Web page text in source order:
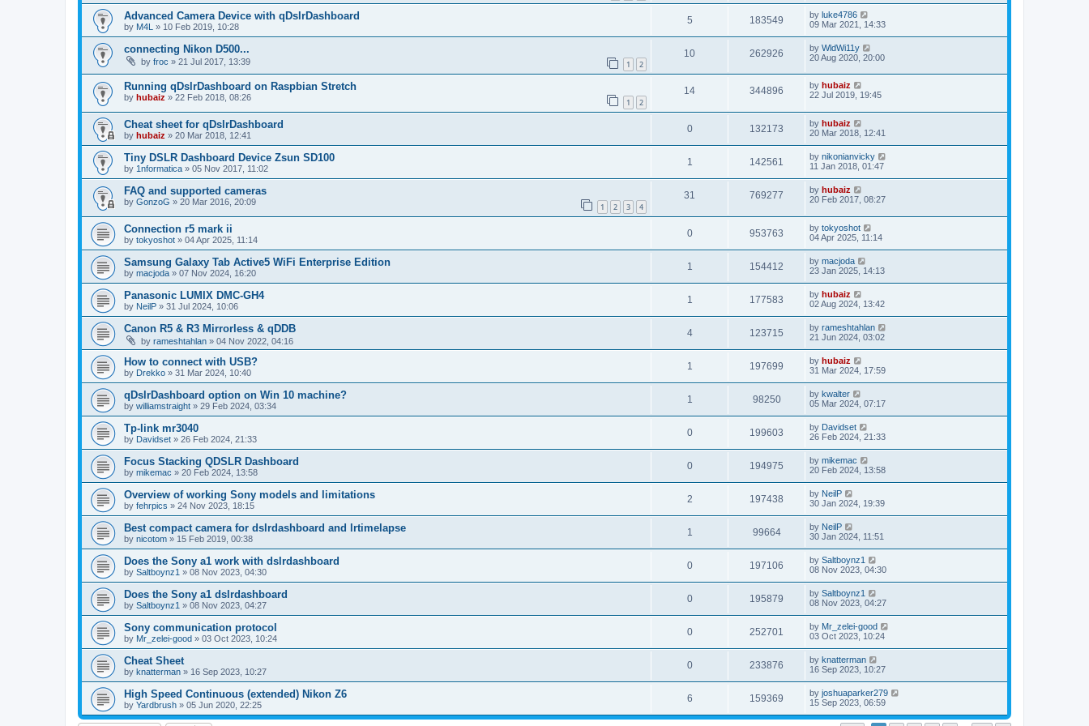
Advanced Camera Device with qDslrDashboard
by M4L » 10 Feb 2019, 10:28
5 183549 by luke4786
09 Mar 2021, 14:33
connecting Nikon D500...
by froc » 21 Jul 2017, 13:39 1 2
10 262926 by WldWi11y
20 Aug 2020, 20:00
Running qDslrDashboard on Raspbian Stretch
by hubaiz » 22 Feb 2018, 08:26 1 2
14 344896 by hubaiz
22 Jul 2019, 19:45
Cheat sheet for qDslrDashboard
by hubaiz » 20 Mar 2018, 12:41
0 132173 by hubaiz
20 Mar 2018, 12:41
Tiny DSLR Dashboard Device Zsun SD100
by 1nformatica » 05 Nov 2017, 11:02
1 142561 by nikonianvicky
11 Jan 2018, 01:47
FAQ and supported cameras
by GonzoG » 20 Mar 2016, 20:09 1 2 3 4
31 769277 by hubaiz
20 Feb 2017, 08:27
Connection r5 mark ii
by tokyoshot » 04 Apr 2025, 11:14
0 953763 by tokyoshot
04 Apr 2025, 11:14
Samsung Galaxy Tab Active5 WiFi Enterprise Edition
by macjoda » 07 Nov 2024, 16:20
1 154412 by macjoda
23 Jan 2025, 14:13
Panasonic LUMIX DMC-GH4
by NeilP » 31 Jul 2024, 10:06
1 177583 by hubaiz
02 Aug 2024, 13:42
Canon R5 & R3 Mirrorless & qDDB
by rameshtahlan » 04 Nov 2022, 04:16
4 123715 by rameshtahlan
21 Jun 2024, 03:02
How to connect with USB?
by Drekko » 31 Mar 2024, 10:40
1 197699 by hubaiz
31 Mar 2024, 17:59
qDslrDashboard option on Win 10 machine?
by williamstraight » 29 Feb 2024, 03:34
1 98250 by kwalter
05 Mar 2024, 07:17
Tp-link mr3040
by Davidset » 26 Feb 2024, 21:33
0 199603 by Davidset
26 Feb 2024, 21:33
Focus Stacking QDSLR Dashboard
by mikemac » 20 Feb 2024, 13:58
0 194975 by mikemac
20 Feb 2024, 13:58
Overview of working Sony models and limitations
by fehrpics » 24 Nov 2023, 18:15
2 197438 by NeilP
30 Jan 2024, 19:39
Best compact camera for dslrdashboard and lrtimelapse
by nicotom » 15 Feb 2019, 00:38
1 99664 by NeilP
30 Jan 2024, 11:51
Does the Sony a1 work with dslrdashboard
by Saltboynz1 » 08 Nov 2023, 04:30
0 197106 by Saltboynz1
08 Nov 2023, 04:30
Does the Sony a1 dslrdashboard
by Saltboynz1 » 08 Nov 2023, 04:27
0 195879 by Saltboynz1
08 Nov 2023, 04:27
Sony communication protocol
by Mr_zelei-good » 03 Oct 2023, 10:24
0 252701 by Mr_zelei-good
03 Oct 2023, 10:24
Cheat Sheet
by knatterman » 16 Sep 2023, 10:27
0 233876 by knatterman
16 Sep 2023, 10:27
High Speed Continuous (extended) Nikon Z6
by Yardbrush » 05 Jun 2020, 22:25
6 159369 by joshuaparker279
15 Sep 2023, 06:59